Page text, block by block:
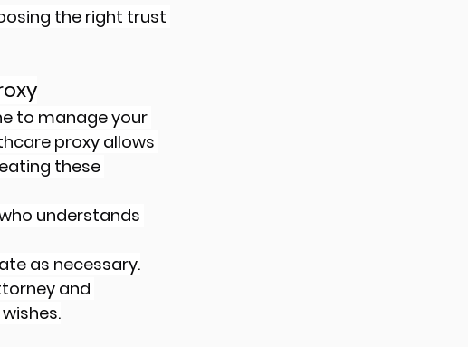
the right trust
to manage your
proxy allows
these
understands
as necessary.
and